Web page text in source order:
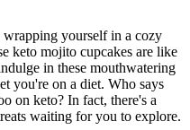
yourself in a cozy
keto mojito cupcakes are like
in these mouthwatering
you're on a diet. Who says
on keto? In fact, there's a
waiting for you to explore.